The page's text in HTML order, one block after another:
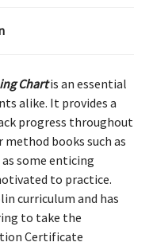
Chartis an essential
alike. It provides a
progress throughout
books such as
as some enticing
to practice.
curriculum and has
to take the
Certificate